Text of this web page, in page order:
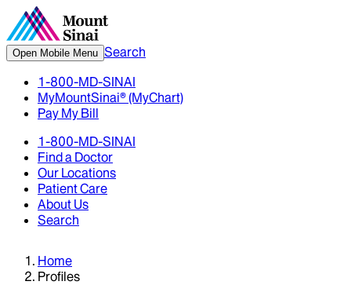
Open Mobile Menu Search
1-800-MD-SINAI
MyMountSinai® (MyChart)
Pay My Bill
1-800-MD-SINAI
Find a Doctor
Our Locations
Patient Care
About Us
Search
Home
Profiles